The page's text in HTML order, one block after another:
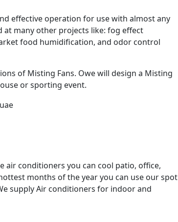
effective operation for use with almost any
at many other projects like: fog effect
food humidification, and odor control
of Misting Fans. Owe will design a Misting
or sporting event.
air conditioners you can cool patio, office,
months of the year you can use our spot
supply Air conditioners for indoor and